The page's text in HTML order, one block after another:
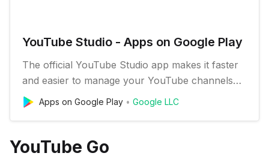
YouTube Studio - Apps on Google Play
The official YouTube Studio app makes it faster
and easier to manage your YouTube channels
on the go. Check out your latest stats, respond
to comments, upload custom video thumbnail
you can stay connected and productive from
Apps on Google Play Google LLC
YouTube Go